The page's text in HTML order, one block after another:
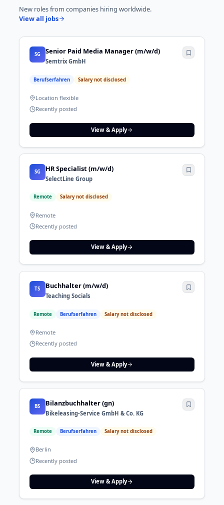
New roles from companies hiring worldwide.
View all jobs
SG Senior Paid Media Manager (m/w/d)
Semtrix GmbH
Berufserfahren Salary not disclosed
Location flexible
Recently posted
View & Apply
SG HR Specialist (m/w/d)
SelectLine Group
Remote Salary not disclosed
Remote
Recently posted
View & Apply
TS Buchhalter (m/w/d)
Teaching Socials
Remote Berufserfahren Salary not disclosed
Remote
Recently posted
View & Apply
BS Bilanzbuchhalter (gn)
Bikeleasing-Service GmbH & Co. KG
Remote Berufserfahren Salary not disclosed
Berlin
Recently posted
View & Apply